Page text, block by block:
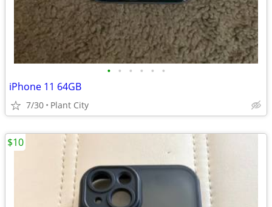
• • • • • •
iPhone 11 64GB
7/30 Plant City
$10